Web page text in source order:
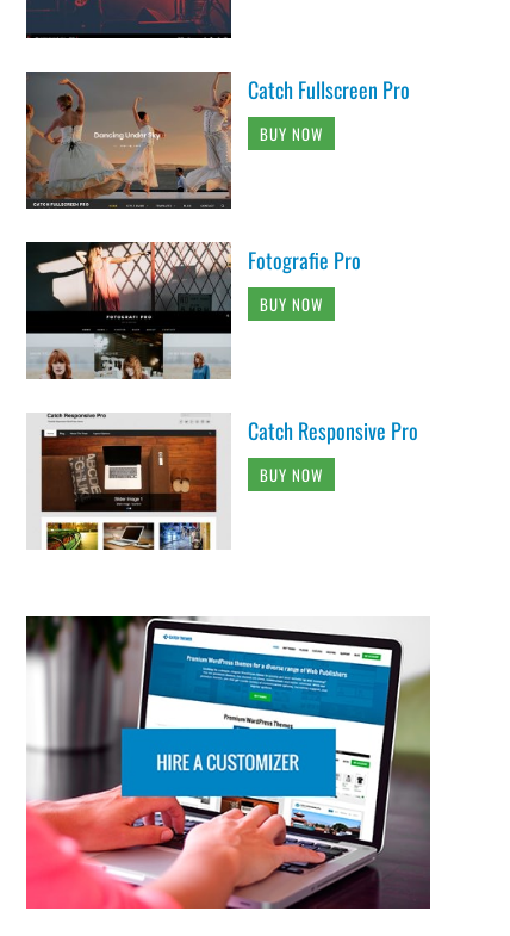
Catch Fullscreen Pro
BUY NOW
Fotografie Pro
BUY NOW
Catch Responsive Pro
BUY NOW